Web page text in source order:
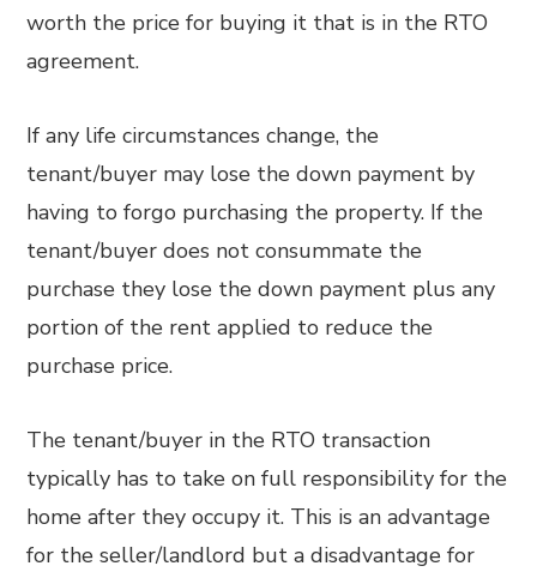
worth the price for buying it that is in the RTO
agreement.
If any life circumstances change, the
tenant/buyer may lose the down payment by
having to forgo purchasing the property. If the
tenant/buyer does not consummate the
purchase they lose the down payment plus any
portion of the rent applied to reduce the
purchase price.
The tenant/buyer in the RTO transaction
typically has to take on full responsibility for the
home after they occupy it. This is an advantage
for the seller/landlord but a disadvantage for